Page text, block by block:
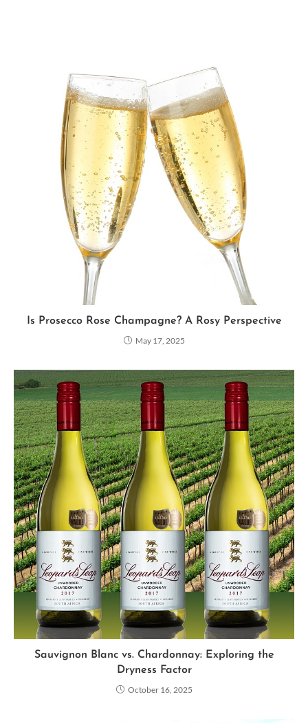
Is Prosecco Rose Champagne? A Rosy Perspective
May 17, 2025
Sauvignon Blanc vs. Chardonnay: Exploring the
Dryness Factor
October 16, 2025